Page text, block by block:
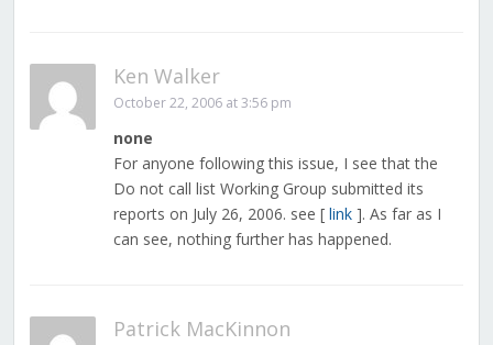
Ken Walker
October 22, 2006 at 3:56 pm
none
For anyone following this issue, I see that the
Do not call list Working Group submitted its
reports on July 26, 2006. see [ link]. As far as I
can see, nothing further has happened.
Patrick MacKinnon